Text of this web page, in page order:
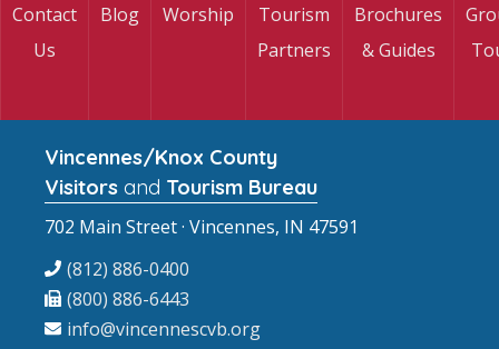
Contact
Us
Blog Worship
Tourism
Partners
Brochures
& Guides
Vincennes/Knox County
Visitors and Tourism Bureau
702 Main Street · Vincennes, IN 47591
(812) 886-0400
(800) 886-6443
info@vincennescvb.org